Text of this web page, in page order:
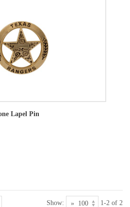
Lapel Pin
Show: 1-2 of 2